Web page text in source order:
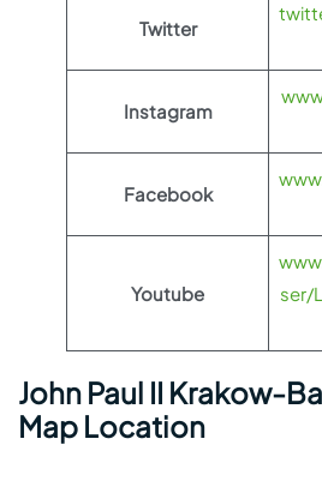
Twitter
Instagram
Facebook
Youtube
ser/
John Paul II Krakow-
Map Location